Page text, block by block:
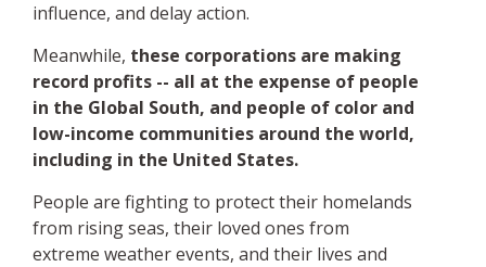
influence, and delay action.
Meanwhile, these corporations are making
record profits -- all at the expense of people
in the Global South, and people of color and
low-income communities around the world,
including in the United States.
People are fighting to protect their homelands
from rising seas, their loved ones from
extreme weather events, and their lives and